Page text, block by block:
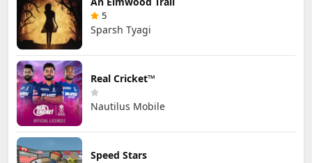
5
Sparsh Tyagi
Real Cricket™
Nautilus Mobile
Speed Stars